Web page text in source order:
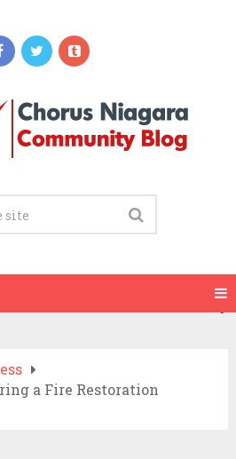
Updates
A Practical Checklist
a Fire Restoration